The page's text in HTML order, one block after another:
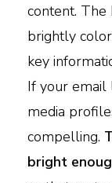
content. The
brightly
key
If your email
media
compelling.
bright